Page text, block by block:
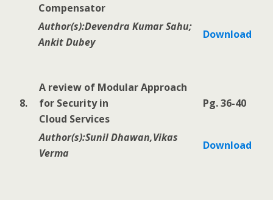
Compensator
Author(s):Devendra Kumar Sahu;
Ankit Dubey
Download
8.
A review of Modular Approach
for Security in
Cloud Services
Pg. 36-40
Author(s):Sunil Dhawan,Vikas
Verma
Download